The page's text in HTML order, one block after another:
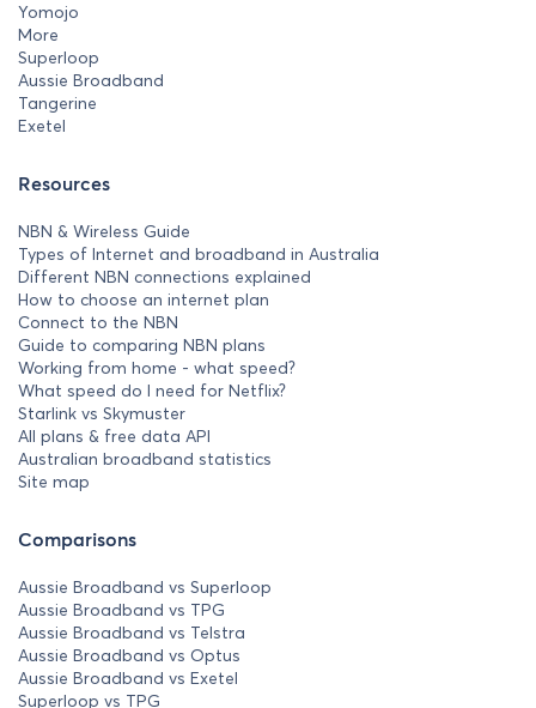
Yomojo
More
Superloop
Aussie Broadband
Tangerine
Exetel
Resources
NBN & Wireless Guide
Types of Internet and broadband in Australia
Different NBN connections explained
How to choose an internet plan
Connect to the NBN
Guide to comparing NBN plans
Working from home - what speed?
What speed do I need for Netflix?
Starlink vs Skymuster
All plans & free data API
Australian broadband statistics
Site map
Comparisons
Aussie Broadband vs Superloop
Aussie Broadband vs TPG
Aussie Broadband vs Telstra
Aussie Broadband vs Optus
Aussie Broadband vs Exetel
Superloop vs TPG